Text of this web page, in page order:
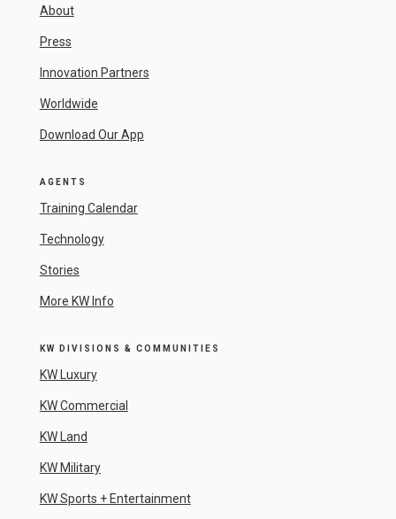
About
Press
Innovation Partners
Worldwide
Download Our App
AGENTS
Training Calendar
Technology
Stories
More KW Info
KW DIVISIONS & COMMUNITIES
KW Luxury
KW Commercial
KW Land
KW Military
KW Sports + Entertainment